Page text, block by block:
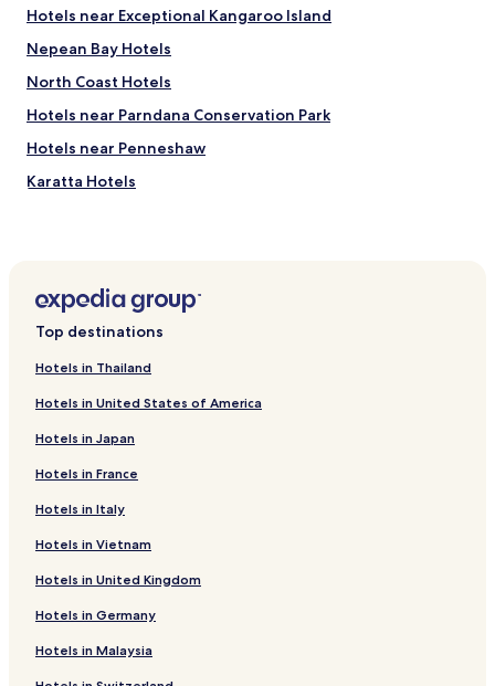
Hotels near Exceptional Kangaroo Island
Nepean Bay Hotels
North Coast Hotels
Hotels near Parndana Conservation Park
Hotels near Penneshaw
Karatta Hotels
Top destinations
Hotels in Thailand
Hotels in United States of America
Hotels in Japan
Hotels in France
Hotels in Italy
Hotels in Vietnam
Hotels in United Kingdom
Hotels in Germany
Hotels in Malaysia